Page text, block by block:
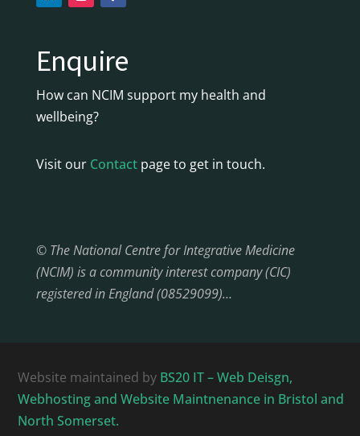
Enquire
How can NCIM support my health and
wellbeing?
Visit our Contactpage to get in touch.
© The National Centre for Integrative Medicine
(NCIM) is a community interest company (CIC)
registered in England (08529099)…
Website maintained by BS20 IT – Web Deisgn,
Webhosting and Website Maintnenance in Bristol and
North Somerset.